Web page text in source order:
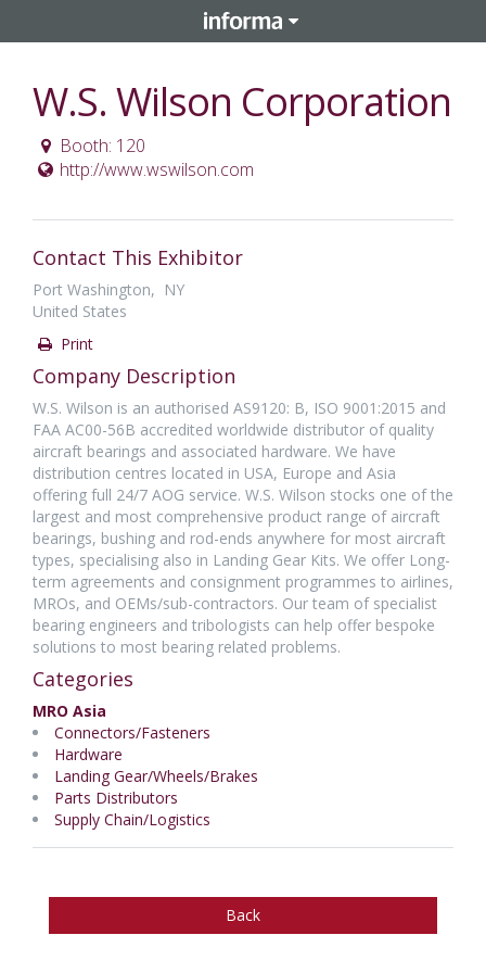
W.S. Wilson Corporation
Booth: 120
http://www.wswilson.com
Contact This Exhibitor
Port Washington, NY
United States
Print
Company Description
W.S. Wilson is an authorised AS9120: B, ISO 9001:2015 and
FAA AC00-56B accredited worldwide distributor of quality
aircraft bearings and associated hardware. We have
distribution centres located in USA, Europe and Asia
offering full 24/7 AOG service. W.S. Wilson stocks one of the
largest and most comprehensive product range of aircraft
bearings, bushing and rod-ends anywhere for most aircraft
types, specialising also in Landing Gear Kits. We offer Long-
term agreements and consignment programmes to airlines,
MROs, and OEMs/sub-contractors. Our team of specialist
bearing engineers and tribologists can help offer bespoke
solutions to most bearing related problems.
Categories
MRO Asia
Connectors/Fasteners
Hardware
Landing Gear/Wheels/Brakes
Parts Distributors
Supply Chain/Logistics
Back